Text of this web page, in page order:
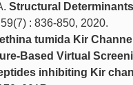
Structural
: 836-850, 2020.
tumida Kir
Based Virtual
inhibiting Kir